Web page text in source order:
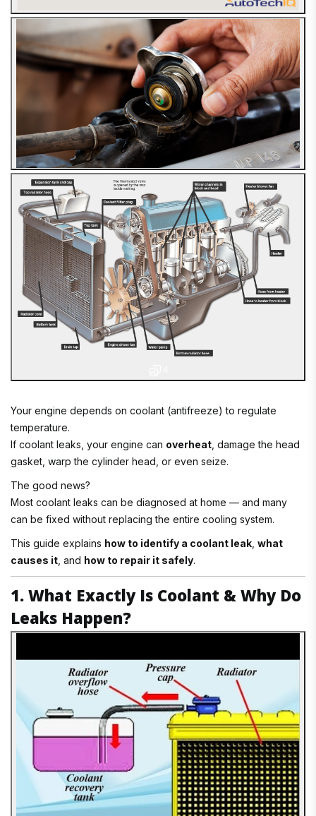
Your engine depends on coolant (antifreeze) to regulate
temperature.
If coolant leaks, your engine can overheat , damage the head
gasket, warp the cylinder head, or even seize.
The good news?
Most coolant leaks can be diagnosed at home — and many
can be fixed without replacing the entire cooling system.
This guide explains how to identify a coolant leak what
causes it , and how to repair it safely.
1. What Exactly Is Coolant & Why Do
Leaks Happen?